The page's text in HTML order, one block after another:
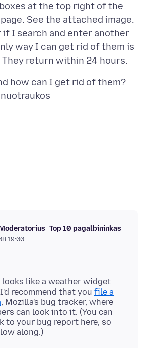
at the top right of the
See the attached image.
if I search and enter another
way I can get rid of them is
Top 10 pagalbininkas
19:00
looks like a weather widget
recommend that you file a
, Mozilla's bug tracker, where
can look into it. (You can
to your bug report here, so